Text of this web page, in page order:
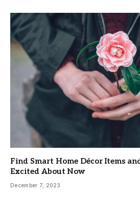
Find Smart Home Décor Items
Excited About Now
December 7, 2023